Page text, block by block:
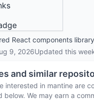
React components library
9, 2026Updated this
and similar
interested in mantine are
below. We may earn a